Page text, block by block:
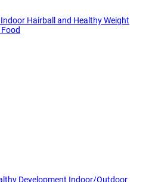
Hairball and Healthy Weight
Development Indoor/Outdoor